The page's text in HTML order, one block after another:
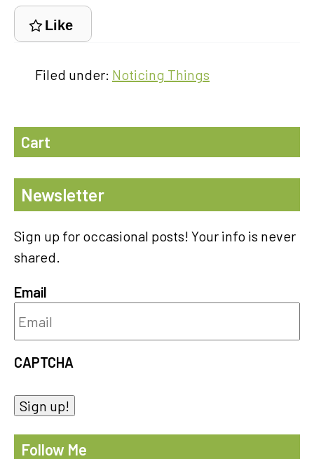
Like
Filed under: Noticing Things
Cart
Newsletter
Sign up for occasional posts! Your info is never
shared.
Email
CAPTCHA
Sign up!
Follow Me